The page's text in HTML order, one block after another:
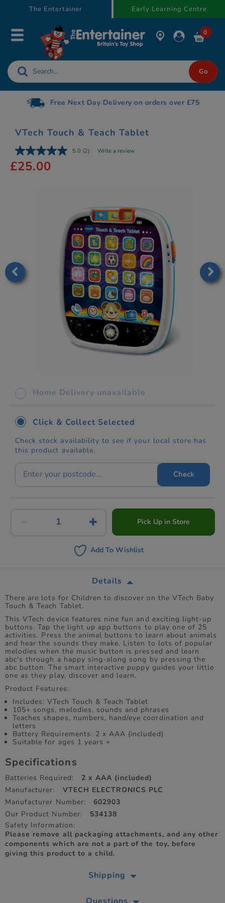
The Entertainer Early Learning Centre
0
Free Next Day Delivery on orders over £75
VTech Touch & Teach Tablet
5.0 (2) Write a review
£25.00
Home Delivery unavailable
Click & Collect Selected
Check stock availability to see if your local store has
this product available.
Check
Pick Up in Store
Add To Wishlist
Details
There are lots for Children to discover on the VTech Baby
Touch & Teach Tablet.
This VTech device features nine fun and exciting light-up
buttons. Tap the light up app buttons to play one of 25
activities. Press the animal buttons to learn about animals
and hear the sounds they make. Listen to lots of popular
melodies when the music button is pressed and learn
abc's through a happy sing-along song by pressing the
abc button. The smart interactive puppy guides your little
one as they play, discover and learn.
Product Features:
Includes: VTech Touch & Teach Tablet
105+ songs, melodies, sounds and phrases
Teaches shapes, numbers, hand/eye coordination and
letters
Battery Requirements: 2 x AAA (included)
Suitable for ages 1 years +
Specifications
Batteries Required:
2 x AAA (included)
Manufacturer:
VTECH ELECTRONICS PLC
Manufacturer Number:
602903
Our Product Number:
534138
Safety Information:
Please remove all packaging attachments, and any other
components which are not a part of the toy, before
giving this product to a child.
Shipping